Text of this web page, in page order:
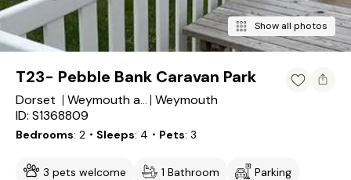
Show all photos
T23- Pebble Bank Caravan Park
Dorset Weymouth and Portland District
Weymouth
ID: S1368809
Bedrooms 2 ・Sleeps 4 ・Pets 3
3 pets welcome 1 Bathroom Parking